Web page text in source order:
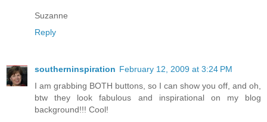
Suzanne
Reply
southerninspiration February 12, 2009 at 3:24 PM
I am grabbing BOTH buttons, so I can show you off, and oh,
btw they look fabulous and inspirational on my blog
background!!! Cool!